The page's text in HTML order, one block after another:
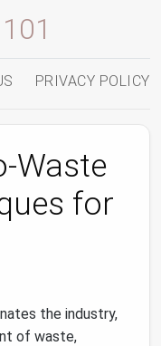
PRIVACY POLICY
Waste
for
the industry,
of waste,